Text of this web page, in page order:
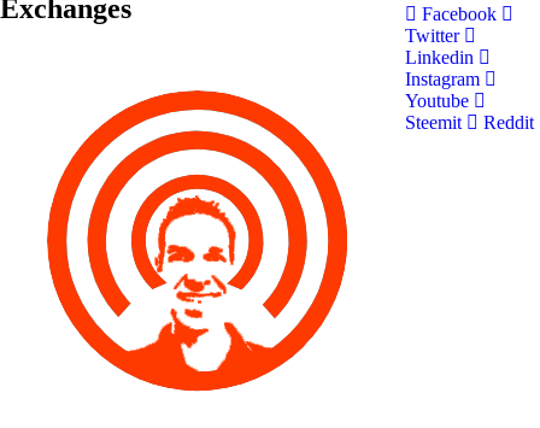
Exchanges
Facebook
Twitter
Linkedin
Instagram
Youtube
Steemit
Reddit